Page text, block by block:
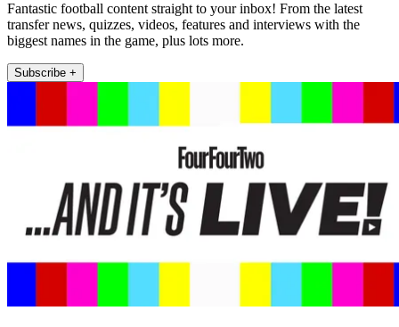
Fantastic football content straight to your inbox! From the latest
transfer news, quizzes, videos, features and interviews with the
biggest names in the game, plus lots more.
Subscribe +